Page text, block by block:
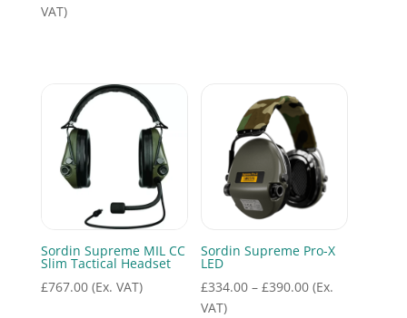
VAT)
Sordin Supreme MIL CC
Slim Tactical Headset
£767.00 (Ex. VAT)
Sordin Supreme Pro-X
LED
£334.00 – £390.00Price
(Ex.
VAT)